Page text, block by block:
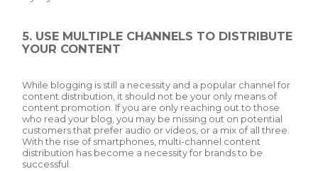
5. USE MULTIPLE CHANNELS TO DISTRIBUTE
YOUR CONTENT
While blogging is still a necessity and a popular channel for
content distribution, it should not be your only means of
content promotion. If you are only reaching out to those
who read your blog, you may be missing out on potential
customers that prefer audio or videos, or a mix of all three.
With the rise of smartphones, multi-channel content
distribution has become a necessity for brands to be
successful.